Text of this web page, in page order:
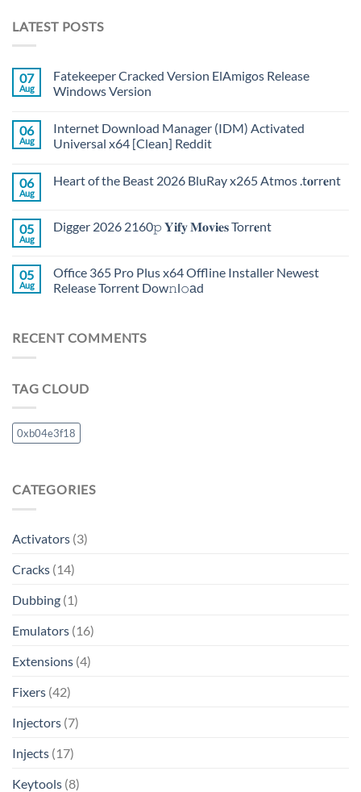
LATEST POSTS
07
Aug
Fatekeeper Cracked Version ElAmigos Release
Windows Version
06
Aug
Internet Download Manager (IDM) Activated
Universal x64 [Clean] Reddit
06
Aug
Heart of the Beast 2026 BluRay x265 Atmos .t𝐨rr𝐞nt
05
Aug
Digger 2026 2160𝚙 𝐘𝐢𝐟𝐲 𝐌𝐨𝐯𝐢𝐞𝐬 Torr𝐞nt
05
Aug
Office 365 Pro Plus x64 Offline Installer Newest
Release Torrent Dow𝚗l𝚘аd
RECENT COMMENTS
TAG CLOUD
0xb04e3f18
CATEGORIES
Activators (3)
Cracks (14)
Dubbing (1)
Emulators (16)
Extensions (4)
Fixers (42)
Injectors (7)
Injects (17)
Keytools (8)